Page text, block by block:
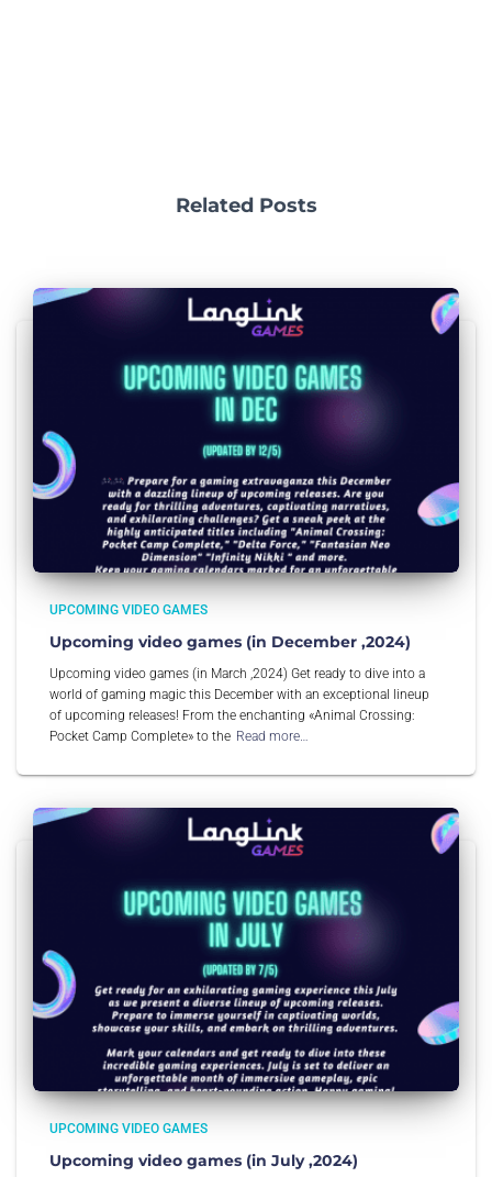
Related Posts
UPCOMING VIDEO GAMES
Upcoming video games (in December ,2024)
Upcoming video games (in March ,2024) Get ready to dive into a
world of gaming magic this December with an exceptional lineup
of upcoming releases! From the enchanting «Animal Crossing:
Pocket Camp Complete» to the Read more…
UPCOMING VIDEO GAMES
Upcoming video games (in July ,2024)